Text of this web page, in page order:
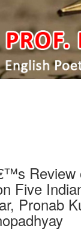
Review
Five
Pronab